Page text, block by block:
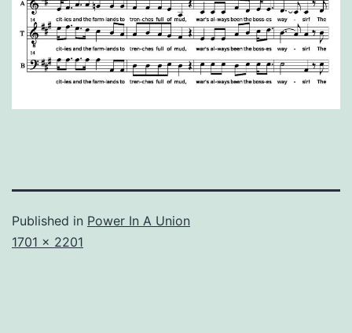
Published in Power In A Union
Full
1701 × 2201